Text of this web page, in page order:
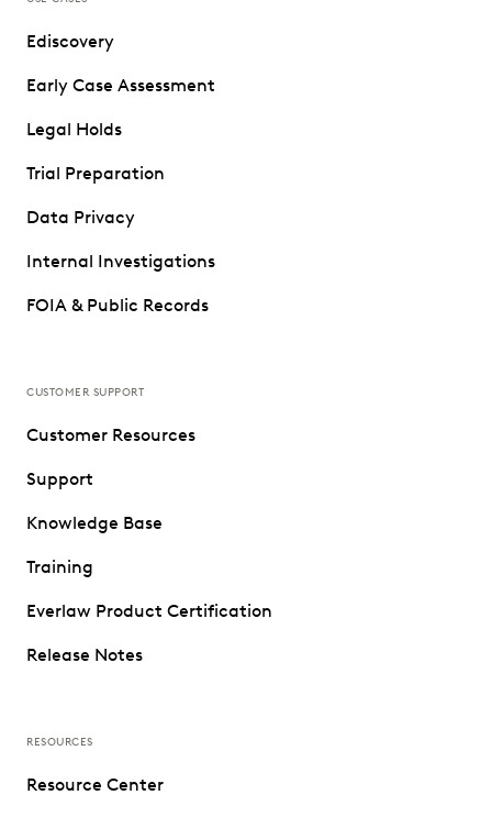
Ediscovery
Early Case Assessment
Legal Holds
Trial Preparation
Data Privacy
Internal Investigations
FOIA & Public Records
CUSTOMER SUPPORT
Customer Resources
Support
Knowledge Base
Training
Everlaw Product Certification
Release Notes
RESOURCES
Resource Center